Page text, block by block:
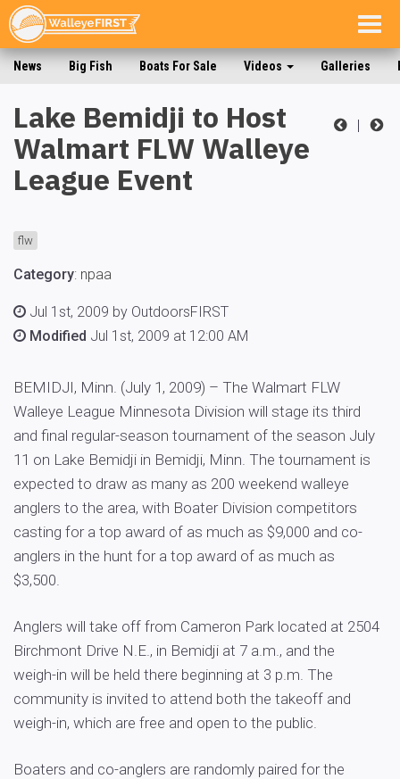
News Big Fish Boats For Sale Videos Galleries
|
Lake Bemidji to Host
Walmart FLW Walleye
League Event
flw
Category: npaa
Jul 1st, 2009 by OutdoorsFIRST
Modified Jul 1st, 2009 at 12:00 AM
BEMIDJI, Minn. (July 1, 2009) – The Walmart FLW
Walleye League Minnesota Division will stage its third
and final regular-season tournament of the season July
11 on Lake Bemidji in Bemidji, Minn. The tournament is
expected to draw as many as 200 weekend walleye
anglers to the area, with Boater Division competitors
casting for a top award of as much as $9,000 and co-
anglers in the hunt for a top award of as much as
$3,500.
Anglers will take off from Cameron Park located at 2504
Birchmont Drive N.E., in Bemidji at 7 a.m., and the
weigh-in will be held there beginning at 3 p.m. The
community is invited to attend both the takeoff and
weigh-in, which are free and open to the public.
Boaters and co-anglers are randomly paired for the